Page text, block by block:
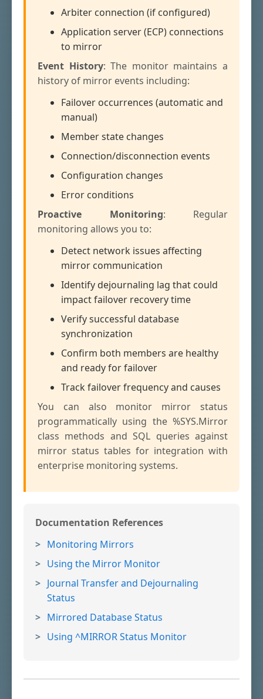
Arbiter connection (if configured)
Application server (ECP) connections
to mirror
Event History: The monitor maintains a
history of mirror events including:
Failover occurrences (automatic and
manual)
Member state changes
Connection/disconnection events
Configuration changes
Error conditions
Proactive Monitoring: Regular
monitoring allows you to:
Detect network issues affecting
mirror communication
Identify dejournaling lag that could
impact failover recovery time
Verify successful database
synchronization
Confirm both members are healthy
and ready for failover
Track failover frequency and causes
You can also monitor mirror status
programmatically using the %SYS.Mirror
class methods and SQL queries against
mirror status tables for integration with
enterprise monitoring systems.
Documentation References
Monitoring Mirrors
Using the Mirror Monitor
Journal Transfer and Dejournaling
Status
Mirrored Database Status
Using ^MIRROR Status Monitor